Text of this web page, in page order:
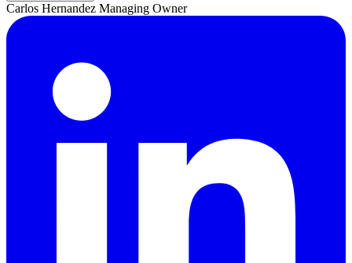
Carlos Hernandez Managing Owner